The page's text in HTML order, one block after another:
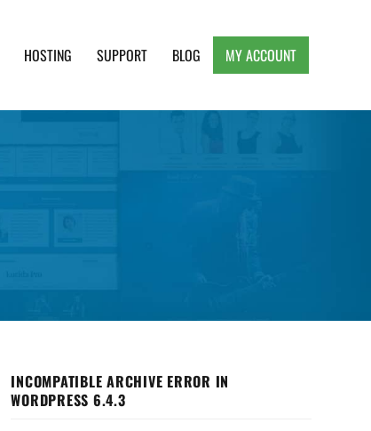
HOSTING SUPPORT BLOG MY ACCOUNT
INCOMPATIBLE ARCHIVE ERROR IN
WORDPRESS 6.4.3